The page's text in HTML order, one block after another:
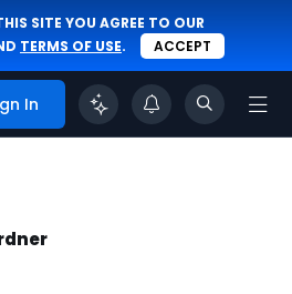
SITE YOU AGREE TO OUR
TERMS OF USE. ACCEPT
In